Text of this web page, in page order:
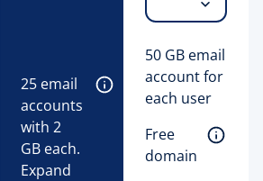
25 email
accounts
with 2
GB each.
Expand
50 GB email
account for
each user
Free
domain